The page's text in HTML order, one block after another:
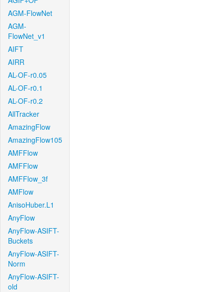
AGM-FlowNet
AGM-
FlowNet_v1
AIFT
AIRR
AL-OF-r0.05
AL-OF-r0.1
AL-OF-r0.2
AllTracker
AmazingFlow
AmazingFlow105
AMFFlow
AMFFlow
AMFFlow_3f
AMFlow
AnisoHuber.L1
AnyFlow
AnyFlow-ASIFT-
Buckets
AnyFlow-ASIFT-
Norm
AnyFlow-ASIFT-
old